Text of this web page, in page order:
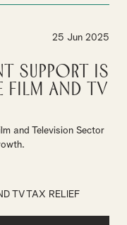
25 Jun 2025
Support is
and TV
and Television Sector
TV TAX RELIEF